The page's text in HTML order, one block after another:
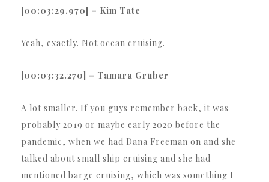
[00:03:29.970] – Kim Tate
Yeah, exactly. Not ocean cruising.
[00:03:32.270] – Tamara Gruber
A lot smaller. If you guys remember back, it was
probably 2019 or maybe early 2020 before the
pandemic, when we had Dana Freeman on and she
talked about small ship cruising and she had
mentioned barge cruising, which was something I